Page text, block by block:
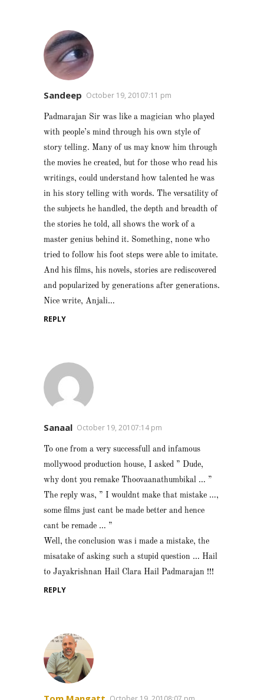
Sandeep October 19, 20107:11 pm
Padmarajan Sir was like a magician who played
with people’s mind through his own style of
story telling. Many of us may know him through
the movies he created, but for those who read his
writings, could understand how talented he was
in his story telling with words. The versatility of
the subjects he handled, the depth and breadth of
the stories he told, all shows the work of a
master genius behind it. Something, none who
tried to follow his foot steps were able to imitate.
And his films, his novels, stories are rediscovered
and popularized by generations after generations.
Nice write, Anjali…
REPLY
Sanaal October 19, 20107:14 pm
To one from a very successfull and infamous
mollywood production house, I asked ” Dude,
why dont you remake Thoovaanathumbikal … ”
The reply was, ” I wouldnt make that mistake …,
some films just cant be made better and hence
cant be remade … ”
Well, the conclusion was i made a mistake, the
misatake of asking such a stupid question … Hail
to Jayakrishnan Hail Clara Hail Padmarajan !!!
REPLY